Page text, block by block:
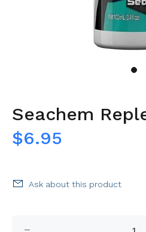
Seachem
$6.95
Ask about this product